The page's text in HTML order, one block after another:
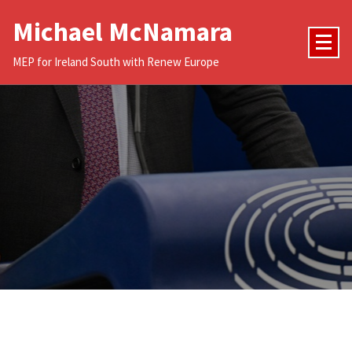
Michael McNamara
MEP for Ireland South with Renew Europe